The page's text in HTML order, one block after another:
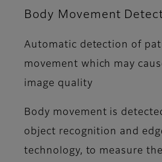
Body Movement
Automatic detection of
movement which may
image quality
Body movement is
object recognition and
technology, to measure